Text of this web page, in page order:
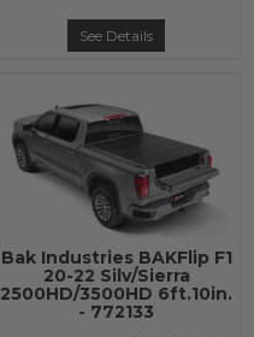
See Details
Bak Industries BAKFlip F1
20-22 Silv/Sierra
2500HD/3500HD 6ft.10in.
- 772133